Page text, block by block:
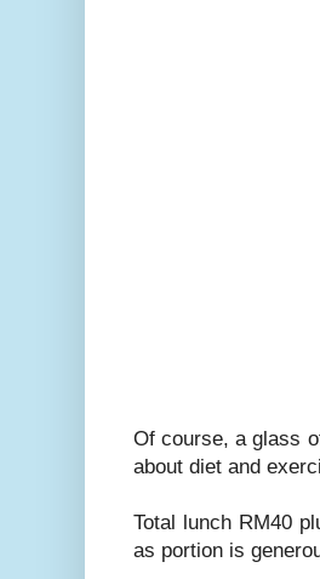
Of course, a glass
about diet and
Total lunch RM40
as portion is